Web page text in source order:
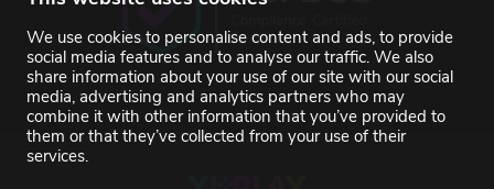
We use cookies to personalise content and ads, to provide
social media features and to analyse our traffic. We also
share information about your use of our site with our social
media, advertising and analytics partners who may
combine it with other information that you’ve provided to
them or that they’ve collected from your use of their
services.